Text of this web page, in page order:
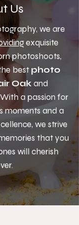
Us
we are
exquisite
photoshoots,
bestphoto
Oakand
a passion for
moments and a
we strive
that you
will cherish